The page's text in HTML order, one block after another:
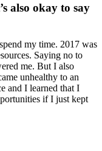
also okay to say
my time. 2017 was
Saying no to
me. But I also
unhealthy to an
and I learned that I
if I just kept